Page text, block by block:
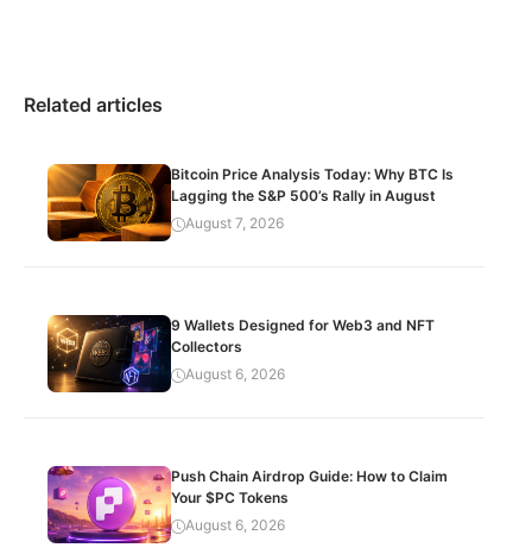
Related articles
Bitcoin Price Analysis Today: Why BTC Is
Lagging the S&P 500’s Rally in August
August 7, 2026
9 Wallets Designed for Web3 and NFT
Collectors
August 6, 2026
Push Chain Airdrop Guide: How to Claim
Your $PC Tokens
August 6, 2026